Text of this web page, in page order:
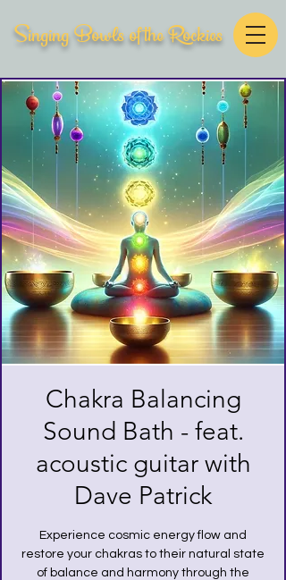
Singing Bowls of the Rockies
Chakra Balancing
Sound Bath - feat.
acoustic guitar with
Dave Patrick
Experience cosmic energy flow and
restore your chakras to their natural state
of balance and harmony through the